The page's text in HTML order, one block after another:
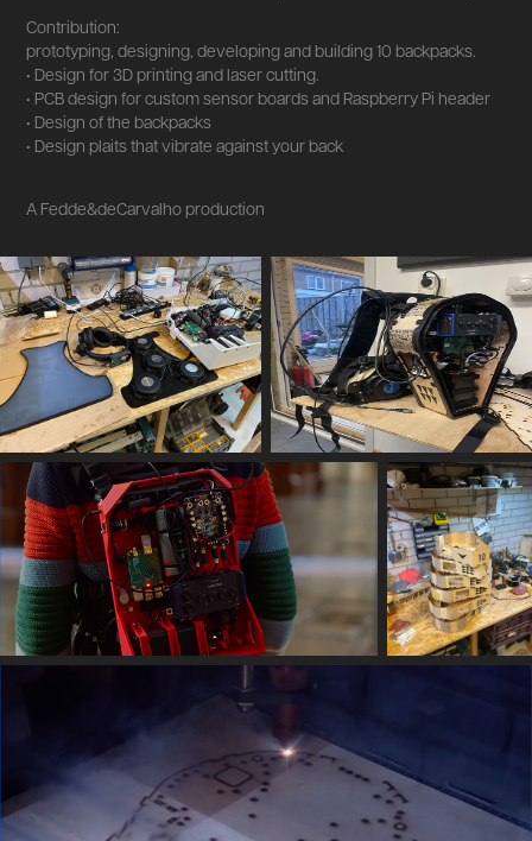
Contribution:
prototyping, designing, developing and building 10 backpacks.
• Design for 3D printing and laser cutting.
• PCB design for custom sensor boards and Raspberry Pi header
• Design of the backpacks
• Design plaits that vibrate against your back
A Fedde&deCarvalho production